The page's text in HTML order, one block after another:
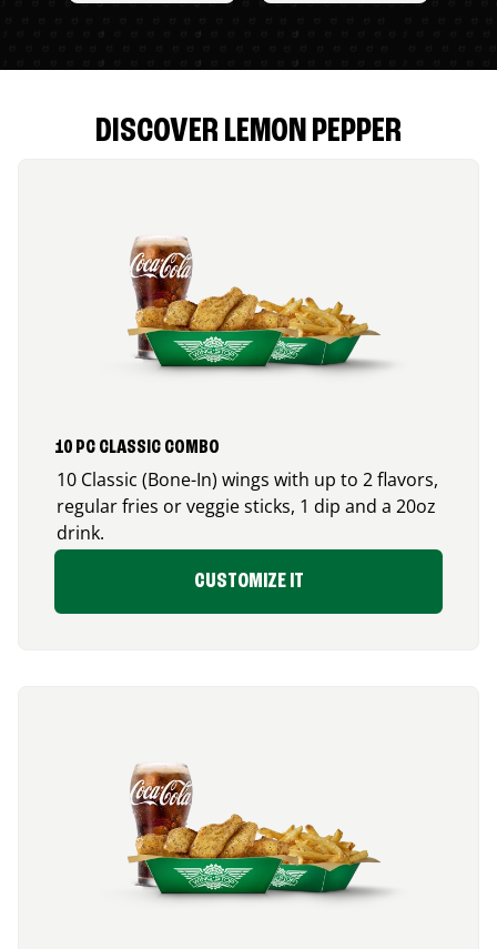
DISCOVER LEMON PEPPER
10 PC CLASSIC COMBO
10 Classic (Bone-In) wings with up to 2 flavors,
regular fries or veggie sticks, 1 dip and a 20oz
drink.
CUSTOMIZE IT